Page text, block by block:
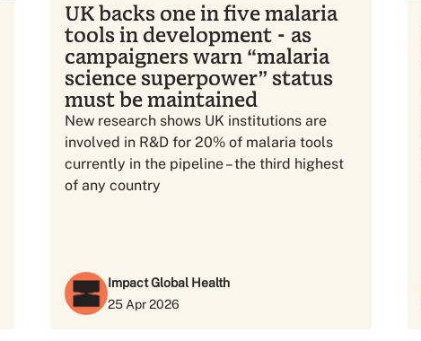
UK backs one in five malaria
tools in development - as
campaigners warn “malaria
science superpower” status
must be maintained
New research shows UK institutions are
involved in R&D for 20% of malaria tools
currently in the pipeline – the third highest
of any country
Impact Global Health
25 Apr 2026